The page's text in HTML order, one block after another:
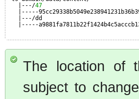
|---/47
|-----
|---/dd
|-----
The location of
subject to